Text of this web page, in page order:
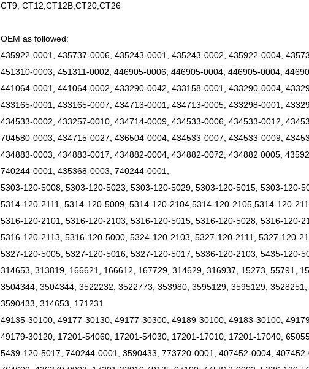
CT9, CT12,CT12B,CT20,CT26
OEM as followed:
435922-0001, 435737-0006, 435243-0001, 435243-0002, 435922-0004,
451310-0003, 451311-0002, 446905-0006, 446905-0004, 446905-0004,
441064-0001, 441064-0002, 433290-0042, 433158-0001, 433290-0004,
433165-0001, 433165-0007, 434713-0001, 434713-0005, 433298-0001,
434533-0002, 433257-0010, 434714-0009, 434533-0006, 434533-0012,
704580-0003, 434715-0027, 436504-0004, 434533-0007, 434533-0009,
434883-0003, 434883-0017, 434882-0004, 434882-0072, 434882 0005,
740244-0001, 435368-0003, 740244-0001,
5303-120-5008, 5303-120-5023, 5303-120-5029, 5303-120-5015, 5303-120-
5314-120-2111, 5314-120-5009, 5314-120-2104,5314-120-2105,5314-120-
5316-120-2101, 5316-120-2103, 5316-120-5015, 5316-120-5028, 5316-120-
5316-120-2113, 5316-120-5000, 5324-120-2103, 5327-120-2111, 5327-120-
5327-120-5005, 5327-120-5016, 5327-120-5017, 5336-120-2103, 5435-120-
314653, 313819, 166621, 166612, 167729, 314629, 316937, 15273, 55791,
3504344, 3504344, 3522232, 3522773, 353980, 3595129, 3595129,
3590433, 314653, 171231
49135-30100, 49177-30130, 49177-30300, 49189-30100, 49183-30100,
49179-30120, 17201-54060, 17201-54030, 17201-17010, 17201-17040,
5439-120-5017, 740244-0001, 3590433, 773720-0001, 407452-0004,